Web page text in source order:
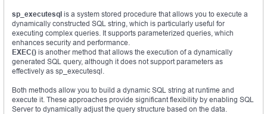
sp_executesql is a system stored procedure that allows you to execute a
dynamically constructed SQL string, which is particularly useful for
executing complex queries. It supports parameterized queries, which
enhances security and performance.
EXEC() is another method that allows the execution of a dynamically
generated SQL query, although it does not support parameters as
effectively as sp_executesql.
Both methods allow you to build a dynamic SQL string at runtime and
execute it. These approaches provide significant flexibility by enabling SQL
Server to dynamically adjust the query structure based on the data.